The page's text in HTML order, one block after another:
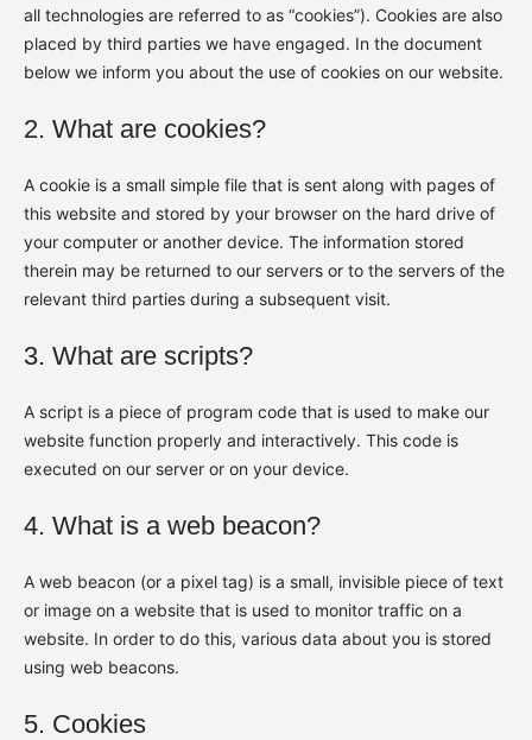
all technologies are referred to as “cookies”). Cookies are also
placed by third parties we have engaged. In the document
below we inform you about the use of cookies on our website.
2. What are cookies?
A cookie is a small simple file that is sent along with pages of
this website and stored by your browser on the hard drive of
your computer or another device. The information stored
therein may be returned to our servers or to the servers of the
relevant third parties during a subsequent visit.
3. What are scripts?
A script is a piece of program code that is used to make our
website function properly and interactively. This code is
executed on our server or on your device.
4. What is a web beacon?
A web beacon (or a pixel tag) is a small, invisible piece of text
or image on a website that is used to monitor traffic on a
website. In order to do this, various data about you is stored
using web beacons.
5. Cookies